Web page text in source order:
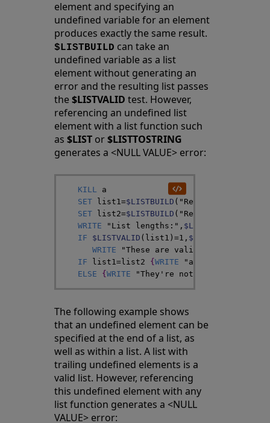
element and specifying an
undefined variable for an element
produces exactly the same result.
$LISTBUILD can take an
undefined variable as a list
element without generating an
error and the resulting list passes
the$LISTVALID test. However,
referencing an undefined list
element with a list function such
as$LIST or$LISTTOSTRING
generates a <NULL VALUE> error:
KILL
a
SET
list1=$LISTBUILD ( "Red"
SET
list2=$LISTBUILD ( "Red"
WRITE
"List lengths:" , $LISTLENGTH
IF
$LISTVALID ( list1 )=1 , $LISTVALID
WRITE
"These are valid lists"
IF
list1= list2 {WRITE
"and they're
ELSE
{WRITE "They're not identical"
The following example shows
that an undefined element can be
specified at the end of a list, as
well as within a list. A list with
trailing undefined elements is a
valid list. However, referencing
this undefined element with any
list function generates a <NULL
VALUE> error: